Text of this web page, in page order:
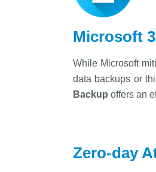
Microsoft
While Microsoft
data backups or
Backup offers an
Zero-day